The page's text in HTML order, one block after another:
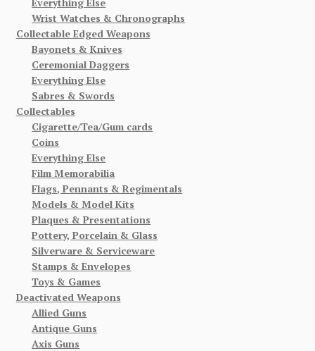
Wrist Watches & Chronographs
Collectable Edged Weapons
Bayonets & Knives
Ceremonial Daggers
Everything Else
Sabres & Swords
Collectables
Cigarette/Tea/Gum cards
Coins
Everything Else
Film Memorabilia
Flags, Pennants & Regimentals
Models & Model Kits
Plaques & Presentations
Pottery, Porcelain & Glass
Silverware & Serviceware
Stamps & Envelopes
Toys & Games
Deactivated Weapons
Allied Guns
Antique Guns
Axis Guns